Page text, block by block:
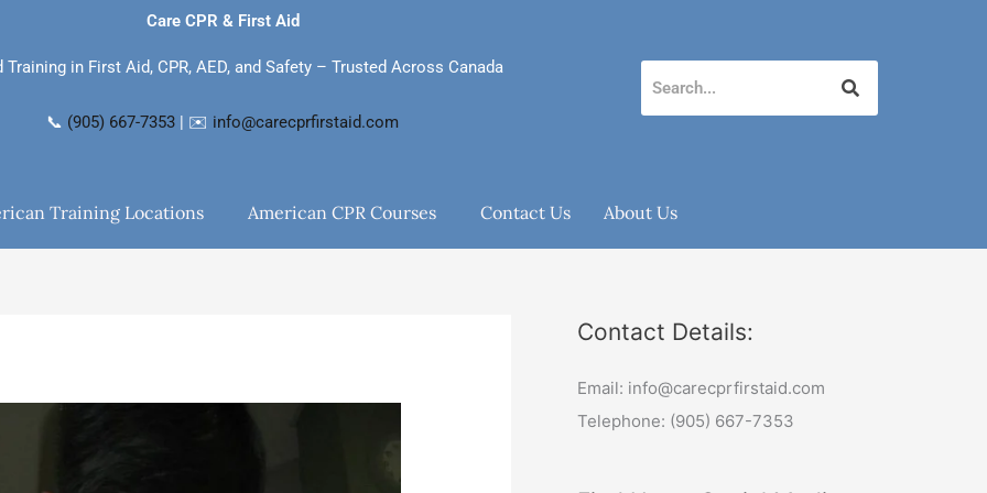
Care CPR & First Aid
Training in First Aid, CPR, AED, and Safety – Trusted Across Canada
📞 (905) 667-7353 | ✉️ info@carecprfirstaid.com
Training Locations American CPR Courses Contact Us About Us
Contact Details:
Email: info@carecprfirstaid.com
Telephone: (905) 667-7353